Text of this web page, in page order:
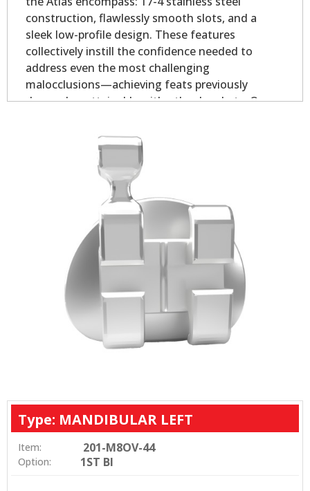
construction, flawlessly smooth slots, and a
sleek low-profile design. These features
collectively instill the confidence needed to
address even the most challenging
malocclusions—achieving feats previously
deemed unattainable with other brackets. Our
Atlas Mini bicuspid bracket, yet longer on the
mesial and distal for added strength.
Type: MANDIBULAR LEFT
Item: 201-M8OV-44
Option: 1ST BI